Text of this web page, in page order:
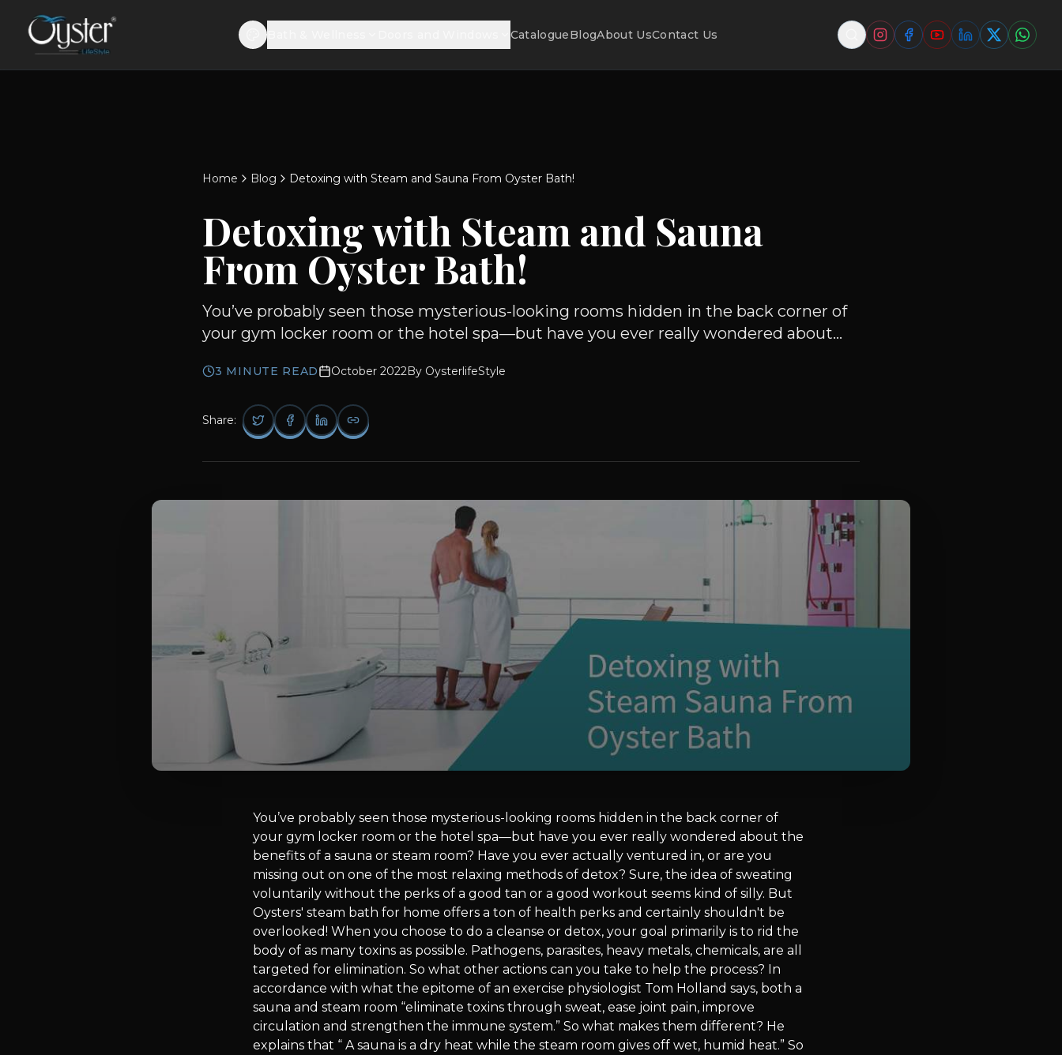
CatalogueBlogAbout UsContact Us
Home Blog Detoxing with Steam and Sauna From Oyster Bath!
Detoxing with Steam and Sauna
From Oyster Bath!
You’ve probably seen those mysterious-looking rooms hidden in the back corner of
your gym locker room or the hotel spa—but have you ever really wondered about...
3 MINUTE READ October 2022By OysterlifeStyle
Share:
You’ve probably seen those mysterious-looking rooms hidden in the back corner of
your gym locker room or the hotel spa—but have you ever really wondered about the
benefits of a sauna or steam room? Have you ever actually ventured in, or are you
missing out on one of the most relaxing methods of detox? Sure, the idea of sweating
voluntarily without the perks of a good tan or a good workout seems kind of silly. But
Oysters' steam bath for home offers a ton of health perks and certainly shouldn't be
overlooked! When you choose to do a cleanse or detox, your goal primarily is to rid the
body of as many toxins as possible. Pathogens, parasites, heavy metals, chemicals, are all
targeted for elimination. So what other actions can you take to help the process? In
accordance with what the epitome of an exercise physiologist Tom Holland says, both a
sauna and steam room “eliminate toxins through sweat, ease joint pain, improve
circulation and strengthen the immune system.” So what makes them different? He
explains that “ A sauna is a dry heat while the steam room gives off wet, humid heat.” So